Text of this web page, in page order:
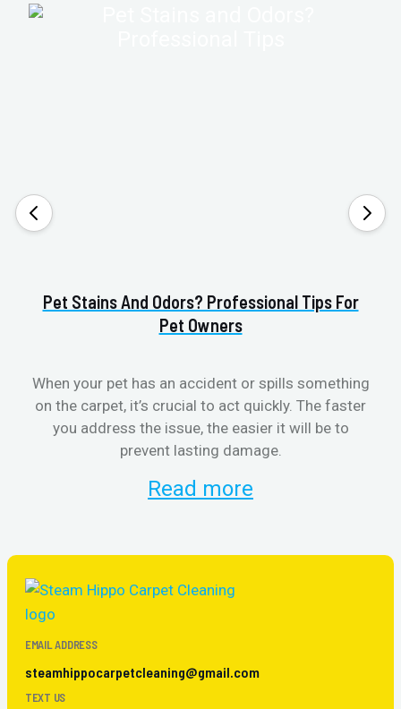
Pet Stains And Odors? Professional Tips For
Pet Owners
When your pet has an accident or spills something
on the carpet, it’s crucial to act quickly. The faster
you address the issue, the easier it will be to
prevent lasting damage.
Read more
EMAIL ADDRESS
steamhippocarpetcleaning@gmail.com
TEXT US